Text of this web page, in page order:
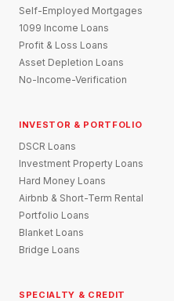
Self-Employed Mortgages
1099 Income Loans
Profit & Loss Loans
Asset Depletion Loans
No-Income-Verification
INVESTOR & PORTFOLIO
DSCR Loans
Investment Property Loans
Hard Money Loans
Airbnb & Short-Term Rental
Portfolio Loans
Blanket Loans
Bridge Loans
SPECIALTY & CREDIT